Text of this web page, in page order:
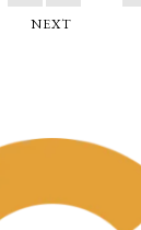
NEXT